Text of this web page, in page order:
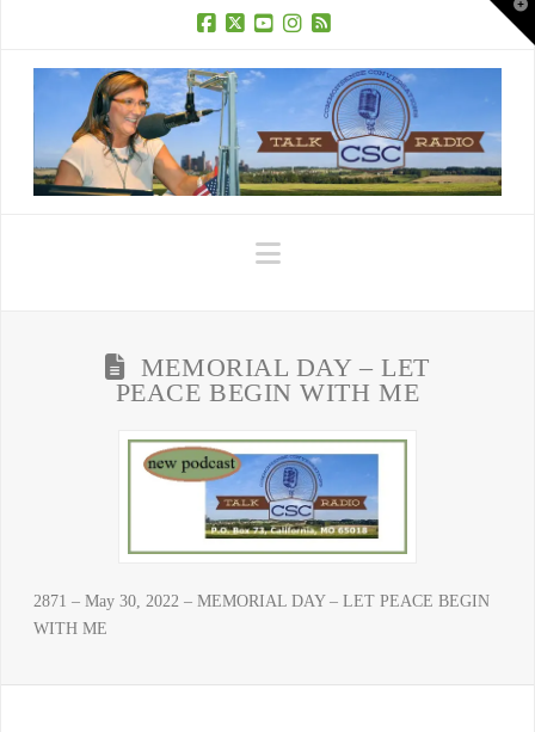
Navigation
MEMORIAL DAY – LET
PEACE BEGIN WITH ME
2871 – May 30, 2022 – MEMORIAL DAY – LET PEACE BEGIN
WITH ME